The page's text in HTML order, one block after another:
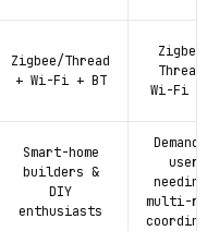
Zigbee/Thread
+ Wi-Fi + BT
Zigbee +
Thread +
Wi-Fi +
Smart-home
builders &
DIY
enthusiasts
users
needing
multi-